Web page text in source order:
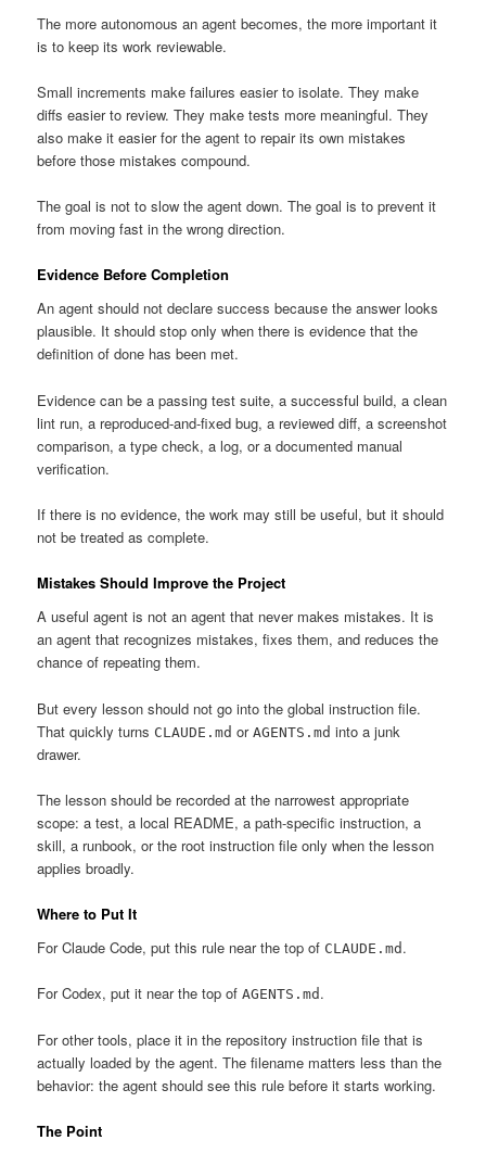
The more autonomous an agent becomes, the more important it
is to keep its work reviewable.
Small increments make failures easier to isolate. They make
diffs easier to review. They make tests more meaningful. They
also make it easier for the agent to repair its own mistakes
before those mistakes compound.
The goal is not to slow the agent down. The goal is to prevent it
from moving fast in the wrong direction.
Evidence Before Completion
An agent should not declare success because the answer looks
plausible. It should stop only when there is evidence that the
definition of done has been met.
Evidence can be a passing test suite, a successful build, a clean
lint run, a reproduced-and-fixed bug, a reviewed diff, a screenshot
comparison, a type check, a log, or a documented manual
verification.
If there is no evidence, the work may still be useful, but it should
not be treated as complete.
Mistakes Should Improve the Project
A useful agent is not an agent that never makes mistakes. It is
an agent that recognizes mistakes, fixes them, and reduces the
chance of repeating them.
But every lesson should not go into the global instruction file.
That quickly turns CLAUDE.md orAGENTS.md into a junk
drawer.
The lesson should be recorded at the narrowest appropriate
scope: a test, a local README, a path-specific instruction, a
skill, a runbook, or the root instruction file only when the lesson
applies broadly.
Where to Put It
For Claude Code, put this rule near the top of CLAUDE.md .
For Codex, put it near the top ofAGENTS.md .
For other tools, place it in the repository instruction file that is
actually loaded by the agent. The filename matters less than the
behavior: the agent should see this rule before it starts working.
The Point